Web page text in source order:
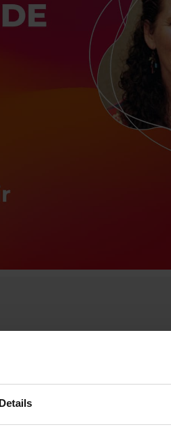
Details
up?
webinar! Share your queries,